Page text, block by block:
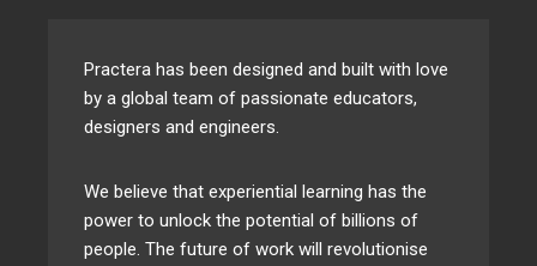
Practera has been designed and built with love
by a global team of passionate educators,
designers and engineers.
We believe that experiential learning has the
power to unlock the potential of billions of
people. The future of work will revolutionise